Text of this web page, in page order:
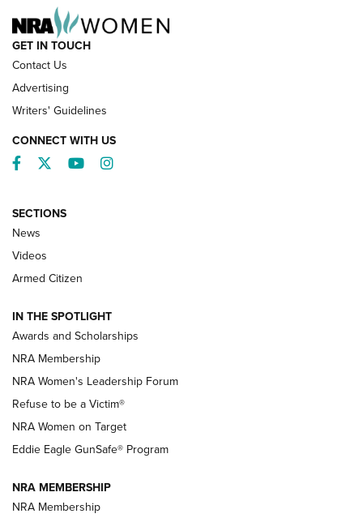
NRA’s Great American Outdoor Show
2025 Opens Feb. 1 | An Official Journal Of
The NRA
Shooting Sports Pedigree: Meet the Gaddie Family | NRA
Family
New NRA Family Member? Win the Baby Shower With
NRA Publications Names Mark Keefe Editorial Director | An
Official Journal Of The NRA
NRA FAMILY
GET IN TOUCH
Contact Us
Advertising
Writers' Guidelines
CONNECT WITH US
Facebook
TwitterYouTubeInstagram
SECTIONS
News
Videos
Armed Citizen
IN THE SPOTLIGHT
Awards and Scholarships
NRA Membership
NRA Women's Leadership Forum
Refuse to be a Victim®
NRA Women on Target
Eddie Eagle GunSafe® Program
NRA MEMBERSHIP
NRA Membership